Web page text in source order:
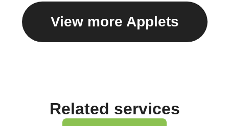
View more Applets
Related services